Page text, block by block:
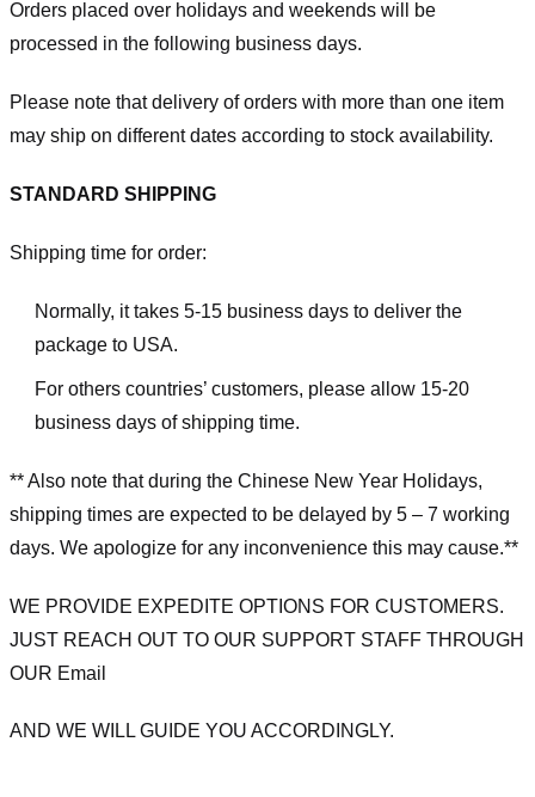
Orders placed over holidays and weekends will be
processed in the following business days.
Please note that delivery of orders with more than one item
may ship on different dates according to stock availability.
STANDARD SHIPPING
Shipping time for order:
Normally, it takes 5-15 business days to deliver the
package to USA.
For others countries’ customers, please allow 15-20
business days of shipping time.
** Also note that during the Chinese New Year Holidays,
shipping times are expected to be delayed by 5 – 7 working
days. We apologize for any inconvenience this may cause.**
WE PROVIDE EXPEDITE OPTIONS FOR CUSTOMERS.
JUST REACH OUT TO OUR SUPPORT STAFF THROUGH
OUR Email
AND WE WILL GUIDE YOU ACCORDINGLY.